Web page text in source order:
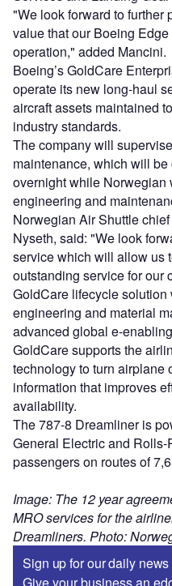
"We look forward to further
value that our Boeing
operation," added Mancini.
Boeing’s GoldCare
operate its new long-haul
aircraft assets maintained
industry standards.
The company will
maintenance, which will
overnight while
engineering and
Norwegian Air Shuttle
Nyseth, said: "We look
service which will allow us
outstanding service for our
GoldCare lifecycle
engineering and material
advanced global e-
GoldCare supports the
technology to turn airplane
information that improves
availability.
The 787-8 Dreamliner is
General Electric and
passengers on routes of
Image: The 12 year
MRO services for the
Dreamliners. Photo:
Sign up for our daily